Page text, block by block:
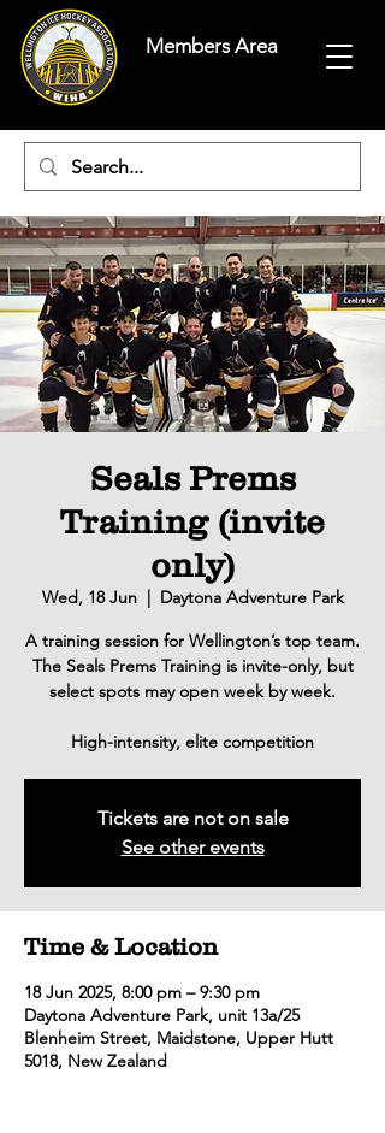
Members Area
Seals Prems
Training (invite
only)
Wed, 18 Jun
  |
Daytona Adventure Park
A training session for Wellington’s top team.
The Seals Prems Training is invite-only, but
select spots may open week by week.
High-intensity, elite competition
Tickets are not on sale
See other events
Time & Location
18 Jun 2025, 8:00 pm – 9:30 pm
Daytona Adventure Park, unit 13a/25
Blenheim Street, Maidstone, Upper Hutt
5018, New Zealand